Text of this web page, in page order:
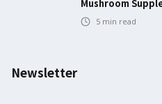
Mushroom
5 min read
Newsletter